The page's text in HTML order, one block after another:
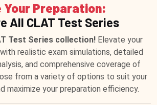
Your Preparation:
All CLAT Test Series
Test Series collection!Elevate your
realistic exam simulations, detailed
and comprehensive coverage of
from a variety of options to suit your
maximize your preparation efficiency.